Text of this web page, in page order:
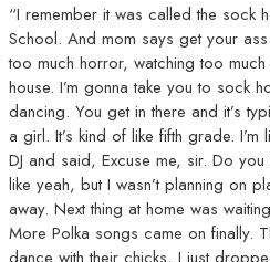
“I remember it was called the sock
School. And mom says get your
too much horror, watching too
house. I’m gonna take you to sock
dancing. You get in there and it’s
a girl. It’s kind of like fifth grade.
DJ and said, Excuse me, sir. Do
like yeah, but I wasn’t planning on
away. Next thing at home was
More Polka songs came on finally.